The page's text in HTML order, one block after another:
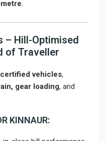
.
– Hill-Optimised
of Traveller
vehicles,
gear loading, and
KINNAUR: